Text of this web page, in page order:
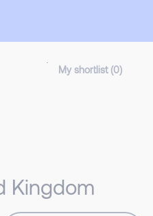
My shortlist (0)
Kingdom